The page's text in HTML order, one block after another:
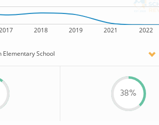
2018 2019 2021 2022
Elementary School
38%